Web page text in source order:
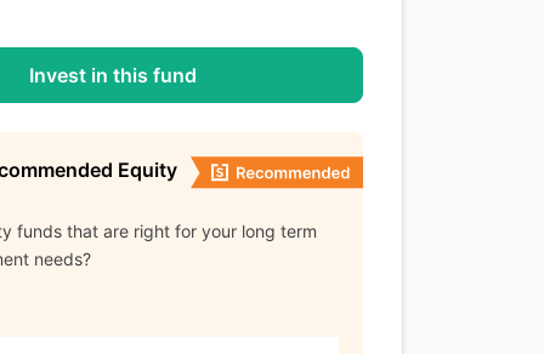
Invest in this fund
Equity
funds that are right for your long term
needs?